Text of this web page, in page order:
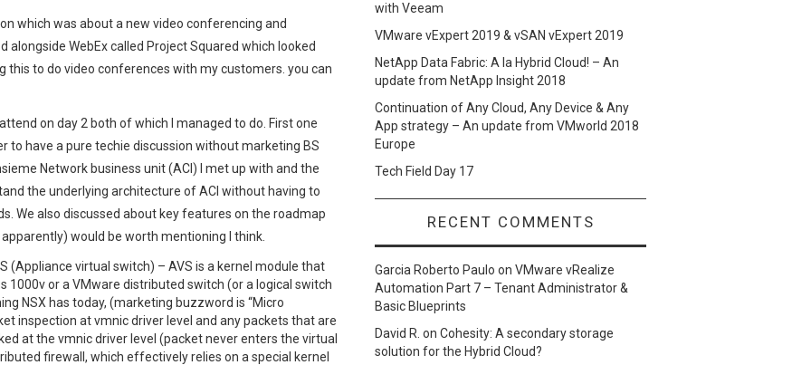
which was about a new video conferencing and
WebEx called Project Squared which looked
this to do video conferences with my customers. you can
on day 2 both of which I managed to do. First one
to have a pure techie discussion without marketing BS
Network business unit (ACI) I met up with and the
the underlying architecture of ACI without having to
We also discussed about key features on the roadmap
would be worth mentioning I think.
(Appliance virtual switch) – AVS is a kernel module that
1000v or a VMware distributed switch (or a logical switch
NSX has today, (marketing buzzword is “Micro
inspection at vmnic driver level and any packets that are
at the vmnic driver level (packet never enters the virtual
firewall, which effectively relies on a special kernel
with Veeam
VMware vExpert 2019 & vSAN vExpert 2019
NetApp Data Fabric: A la Hybrid Cloud! – An
update from NetApp Insight 2018
Continuation of Any Cloud, Any Device & Any
App strategy – An update from VMworld 2018
Europe
Tech Field Day 17
RECENT COMMENTS
Garcia Roberto Paulo on VMware vRealize
Automation Part 7 – Tenant Administrator &
Basic Blueprints
David R. on Cohesity: A secondary storage
solution for the Hybrid Cloud?